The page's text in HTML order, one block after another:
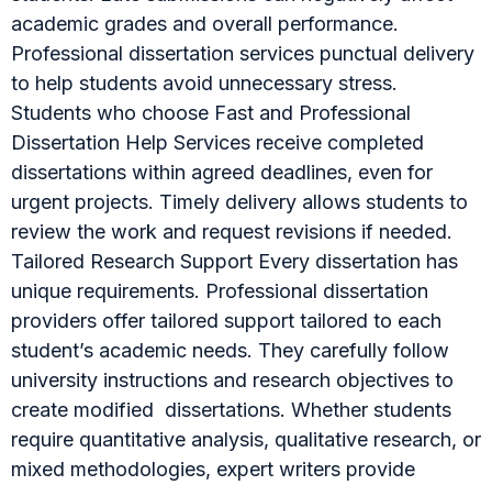
academic grades and overall performance.
Professional dissertation services punctual delivery
to help students avoid unnecessary stress.
Students who choose Fast and Professional
Dissertation Help Services receive completed
dissertations within agreed deadlines, even for
urgent projects. Timely delivery allows students to
review the work and request revisions if needed.
Tailored Research Support Every dissertation has
unique requirements. Professional dissertation
providers offer tailored support tailored to each
student’s academic needs. They carefully follow
university instructions and research objectives to
create modified dissertations. Whether students
require quantitative analysis, qualitative research, or
mixed methodologies, expert writers provide